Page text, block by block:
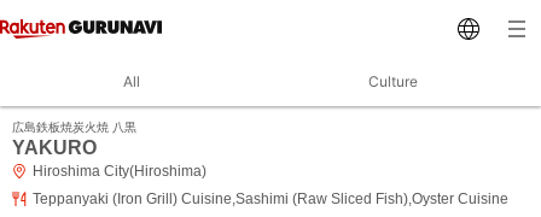
All Culture
広島鉄板焼炭火焼 八黒
YAKURO
Hiroshima City(Hiroshima)
Teppanyaki (Iron Grill) Cuisine,Sashimi (Raw Sliced Fish),Oyster Cuisine